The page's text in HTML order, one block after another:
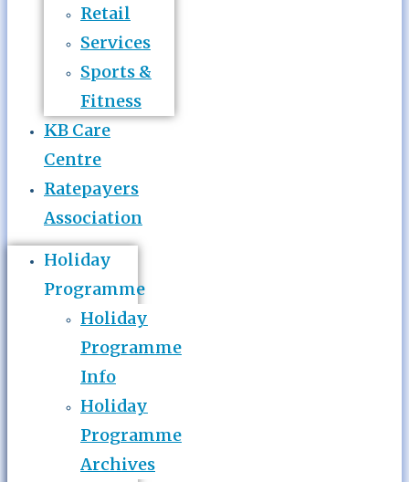
Retail
Services
Sports &
Fitness
KB Care
Centre
Ratepayers
Association
Holiday
Programme
Holiday
Programme
Info
Holiday
Programme
Archives